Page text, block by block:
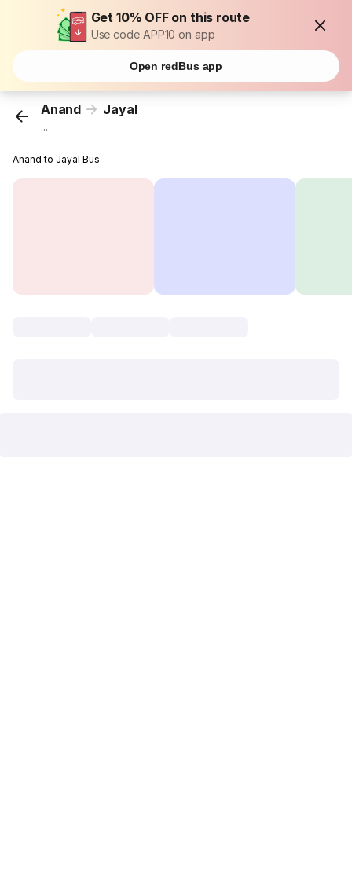
Get 10% OFF on this route
Use code APP10 on app
Open redBus app
Anand Jayal
...
Anand to Jayal Bus